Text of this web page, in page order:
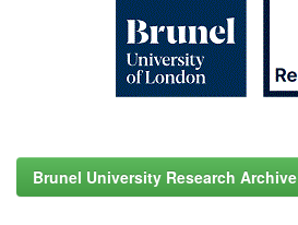
Brunel University Research Archive